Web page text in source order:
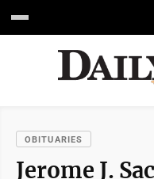
OBITUARIES
Jerome J.